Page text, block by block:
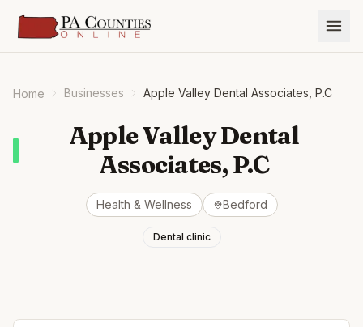
Home Businesses Apple Valley Dental Associates, P.C
Apple Valley Dental
Associates, P.C
Health & Wellness Bedford
Dental clinic